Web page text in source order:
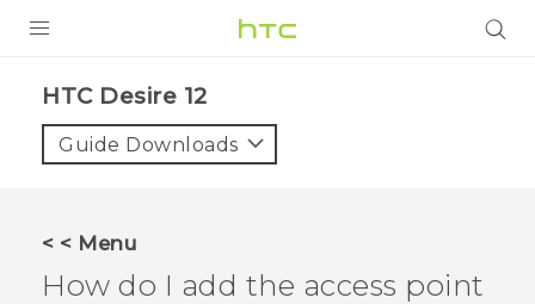
VIVE
VIVERSE
HTC Desire 12‎
Guide Downloads
< < Menu
How do I add the access point